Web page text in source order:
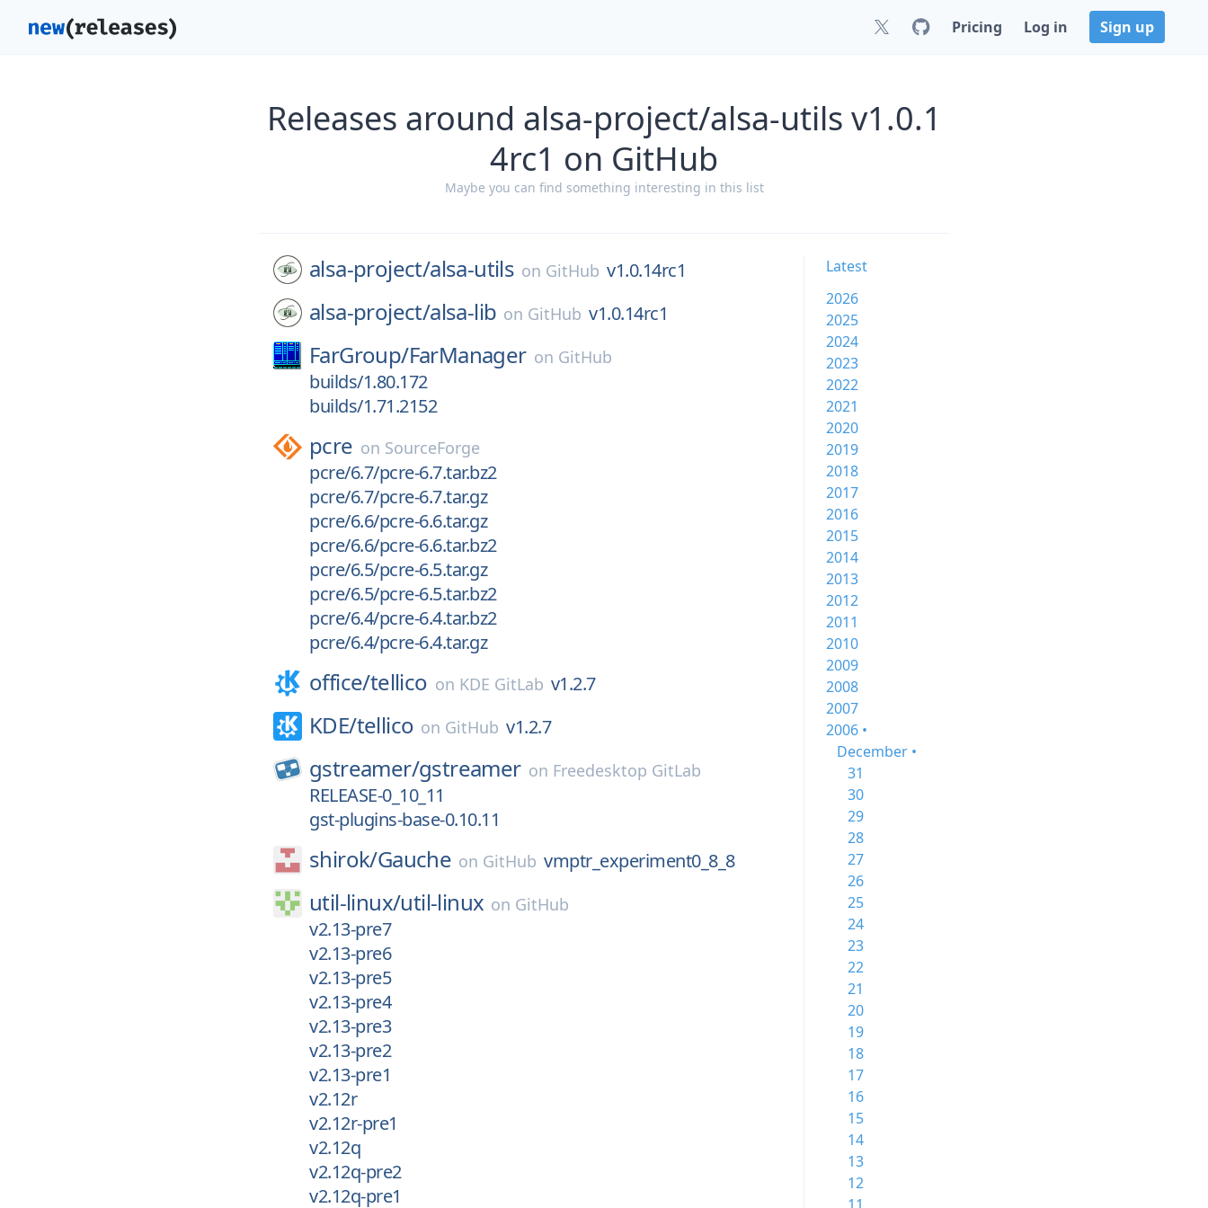
Pricing Log in Sign up
Releases around alsa-project/alsa-utils v1.0.1
4rc1 on GitHub
Maybe you can find something interesting in this list
alsa-project/alsa-utils on GitHub v1.0.14rc1
alsa-project/alsa-lib on GitHub v1.0.14rc1
FarGroup/FarManager on GitHub
builds/1.80.172
builds/1.71.2152
pcre on SourceForge
pcre/6.7/pcre-6.7.tar.bz2
pcre/6.7/pcre-6.7.tar.gz
pcre/6.6/pcre-6.6.tar.gz
pcre/6.6/pcre-6.6.tar.bz2
pcre/6.5/pcre-6.5.tar.gz
pcre/6.5/pcre-6.5.tar.bz2
pcre/6.4/pcre-6.4.tar.bz2
pcre/6.4/pcre-6.4.tar.gz
office/tellico on KDE GitLab v1.2.7
KDE/tellico on GitHub v1.2.7
gstreamer/gstreamer on Freedesktop GitLab
RELEASE-0_10_11
gst-plugins-base-0.10.11
shirok/Gauche on GitHub vmptr_experiment0_8_8
util-linux/util-linux on GitHub
v2.13-pre7
v2.13-pre6
v2.13-pre5
v2.13-pre4
v2.13-pre3
v2.13-pre2
v2.13-pre1
v2.12r
v2.12r-pre1
v2.12q
v2.12q-pre2
v2.12q-pre1
Latest
2026
2025
2024
2023
2022
2021
2020
2019
2018
2017
2016
2015
2014
2013
2012
2011
2010
2009
2008
2007
2006 •
December •
31
30
29
28
27
26
25
24
23
22
21
20
19
18
17
16
15
14
13
12